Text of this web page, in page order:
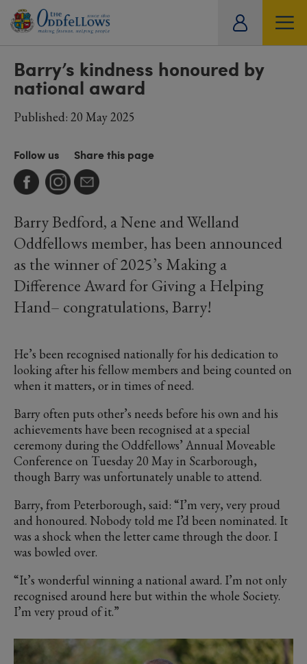
Barry’s kindness honoured by
national award
Published: 20 May 2025
Follow us Share this page
Barry Bedford, a Nene and Welland
Oddfellows member, has been announced
as the winner of 2025’s Making a
Difference Award for Giving a Helping
Hand– congratulations, Barry!
He’s been recognised nationally for his dedication to
looking after his fellow members and being counted on
when it matters, or in times of need.
Barry often puts other’s needs before his own and his
achievements have been recognised at a special
ceremony during the Oddfellows’ Annual Moveable
Conference on Tuesday 20 May in Scarborough,
though Barry was unfortunately unable to attend.
Barry, from Peterborough, said: “I’m very, very proud
and honoured. Nobody told me I’d been nominated. It
was a shock when the letter came through the door. I
was bowled over.
“It’s wonderful winning a national award. I’m not only
recognised around here but within the whole Society.
I’m very proud of it.”